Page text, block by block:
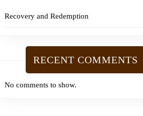
Recovery and Redemption
RECENT COMMENTS
No comments to show.